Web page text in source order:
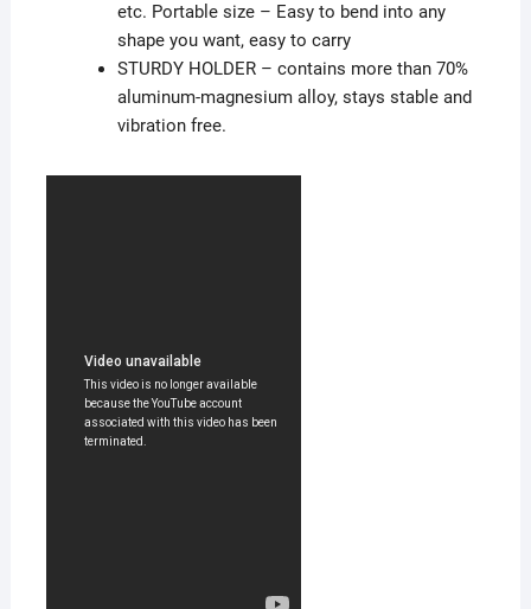
etc. Portable size – Easy to bend into any
shape you want, easy to carry
STURDY HOLDER – contains more than 70%
aluminum-magnesium alloy, stays stable and
vibration free.